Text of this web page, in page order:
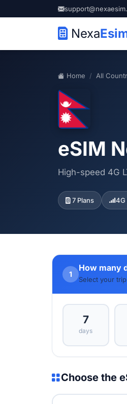
Nexa
Home All
eSIM
High-speed 4G
7 Plans 4G
1
How many
Select your
7
days
Choose the